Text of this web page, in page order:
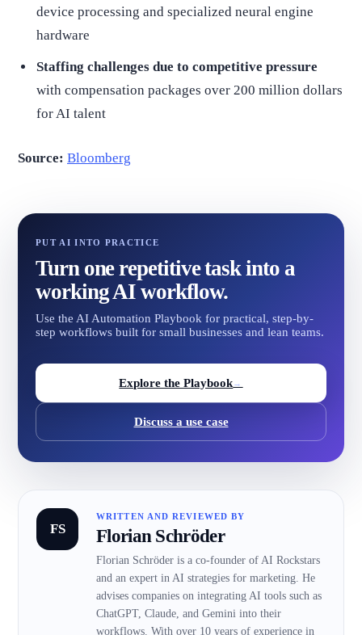
device processing and specialized neural engine
hardware
Staffing challenges due to competitive pressure
with compensation packages over 200 million dollars
for AI talent
Source: Bloomberg
PUT AI INTO PRACTICE
Turn one repetitive task into a
working AI workflow.
Use the AI Automation Playbook for practical, step-by-
step workflows built for small businesses and lean teams.
Explore the Playbook→
Discuss a use case
FS
WRITTEN AND REVIEWED BY
Florian Schröder
Florian Schröder is a co-founder of AI Rockstars
and an expert in AI strategies for marketing. He
advises companies on integrating AI tools such as
ChatGPT, Claude, and Gemini into their
workflows. With over 10 years of experience in